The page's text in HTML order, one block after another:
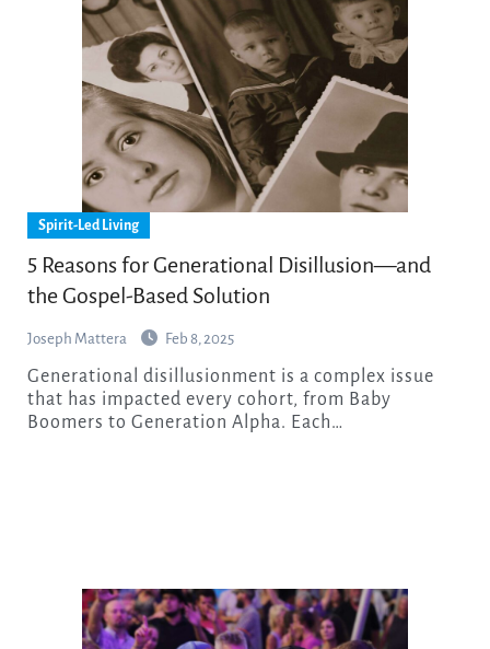
Spirit-Led Living
5 Reasons for Generational Disillusion—and
the Gospel-Based Solution
Joseph Mattera Feb 8, 2025
Generational disillusionment is a complex issue
that has impacted every cohort, from Baby
Boomers to Generation Alpha. Each…